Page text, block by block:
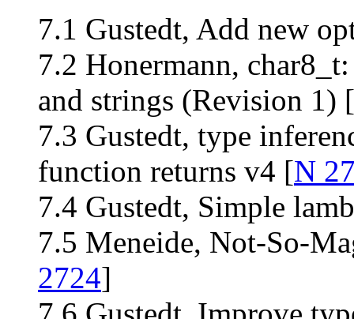
7.1 Gustedt, Add new
7.2 Honermann,
and strings (Revision 1) [
7.3 Gustedt, type
function returns v4 [N
7.4 Gustedt, Simple
7.5 Meneide, Not-So-
2724]